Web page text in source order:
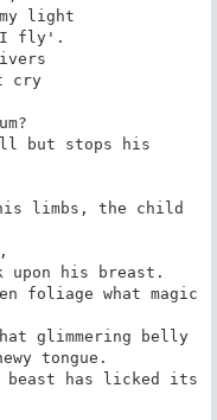
light
I fly'.
cry
but stops his
limbs, the child
his breast.
foliage what magic
glimmering belly
tongue.
beast has licked its